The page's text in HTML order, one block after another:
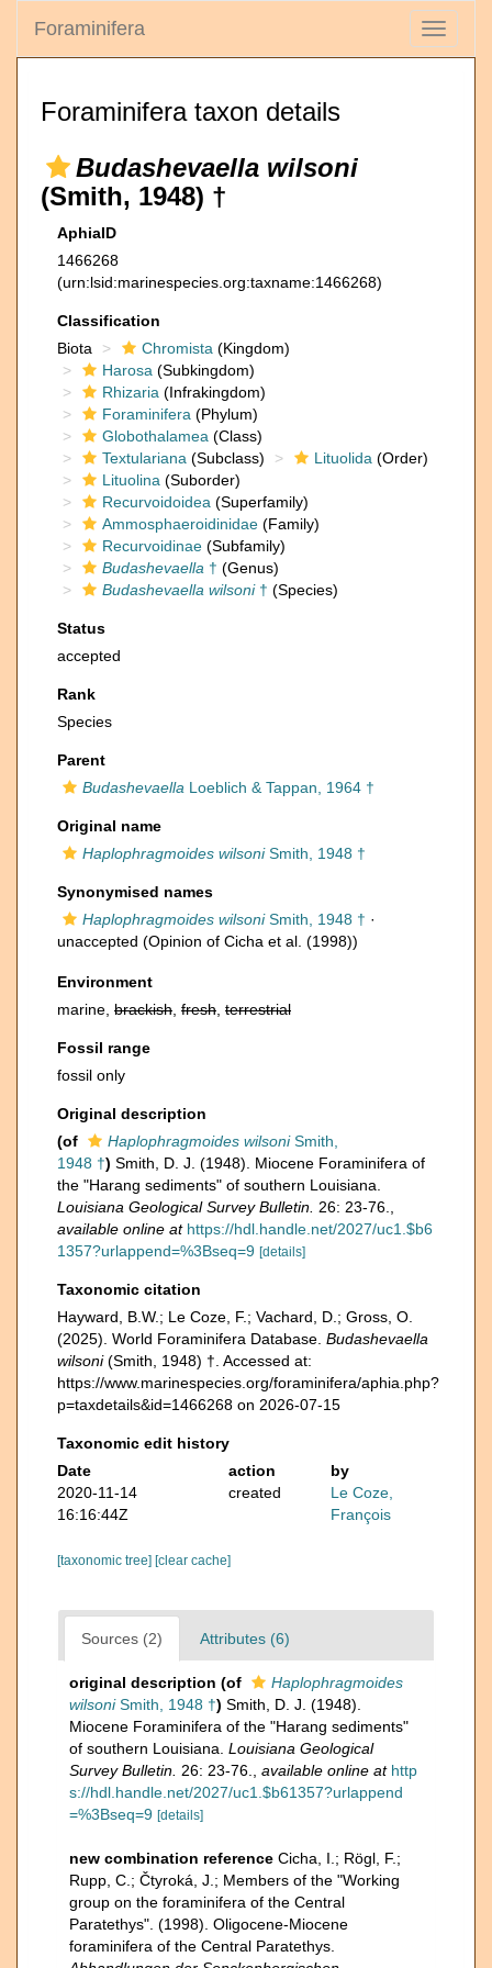
Toggle
Foraminifera
Foraminifera taxon details
Budashevaella wilsoni
(Smith, 1948) †
AphiaID
1466268
(urn:lsid:marinespecies.org:taxname:1466268)
Classification
Biota
Chromista (Kingdom)
Harosa (Subkingdom)
Rhizaria (Infrakingdom)
Foraminifera (Phylum)
Globothalamea (Class)
Textulariana (Subclass) Lituolida (Order)
Lituolina (Suborder)
Recurvoidoidea (Superfamily)
Ammosphaeroidinidae (Family)
Recurvoidinae (Subfamily)
Budashevaella † (Genus)
Budashevaella wilsoni† (Species)
Status
accepted
Rank
Species
Parent
Budashevaella Loeblich & Tappan, 1964 †
Original name
Haplophragmoides wilsoniSmith, 1948 †
Synonymised names
Haplophragmoides wilsoniSmith, 1948 † ·
unaccepted (Opinion of Cicha et al. (1998))
Environment
marine, brackish fresh terrestrial
Fossil range
fossil only
Original description
(of
Haplophragmoides wilsoniSmith,
1948 †) Smith, D. J. (1948). Miocene Foraminifera of
the "Harang sediments" of southern Louisiana.
Louisiana Geological Survey Bulletin. 26: 23-76.
available online at https://hdl.handle.net/2027/uc1.$b6
1357?urlappend=%3Bseq=9 [details]
Taxonomic citation
Hayward, B.W.; Le Coze, F.; Vachard, D.; Gross, O.
(2025). World Foraminifera Database. Budashevaella
wilsoni(Smith, 1948) †. Accessed at:
https://www.marinespecies.org/foraminifera/aphia.php?
p=taxdetails&id=1466268 on 2026-07-15
Taxonomic edit history
Date
action
by
2020-11-14
16:16:44Z
created
Le Coze,
François
[taxonomic tree] [clear cache]
Sources (2) Attributes (6)
original description (of
Haplophragmoides
wilsoniSmith, 1948 †) Smith, D. J. (1948).
Miocene Foraminifera of the "Harang sediments"
of southern Louisiana. Louisiana Geological
Survey Bulletin. 26: 23-76. available online at http
s://hdl.handle.net/2027/uc1.$b61357?urlappend
=%3Bseq=9 [details]
new combination reference Cicha, I.; Rögl, F.;
Rupp, C.; Čtyroká, J.; Members of the "Working
group on the foraminifera of the Central
Paratethys". (1998). Oligocene-Miocene
foraminifera of the Central Paratethys.